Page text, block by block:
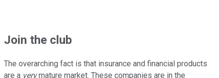
Join the club
The overarching fact is that insurance and financial products
are a verymature market. These companies are in the